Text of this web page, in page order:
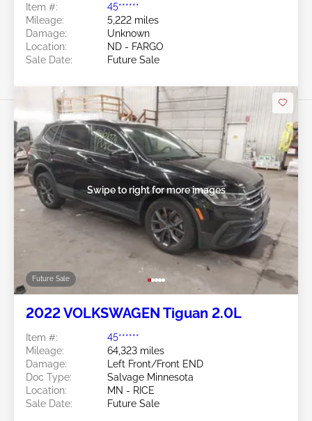
Item #:
45******
Mileage:
5,222 miles
Damage:
Unknown
Location:
ND - FARGO
Sale Date:
Future Sale
Future Sale
Swipe to right for more images
2022 VOLKSWAGEN Tiguan 2.0L
Item #:
45******
Mileage:
64,323 miles
Damage:
Left Front/Front END
Doc Type:
Salvage Minnesota
Location:
MN - RICE
Sale Date:
Future Sale